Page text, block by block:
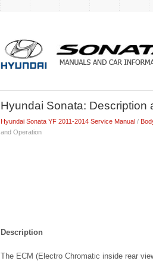
Hyundai Sonata: Description
Hyundai Sonata YF 2011-2014 Service Manual/
and Operation
Description
The ECM (Electro Chromatic inside rear